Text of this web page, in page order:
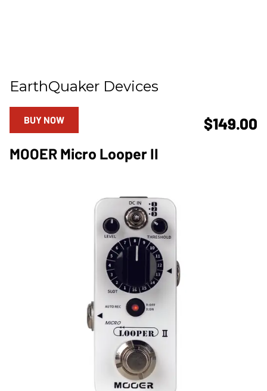
EarthQuaker Devices
$149.00
BUY NOW
MOOER Micro Looper II